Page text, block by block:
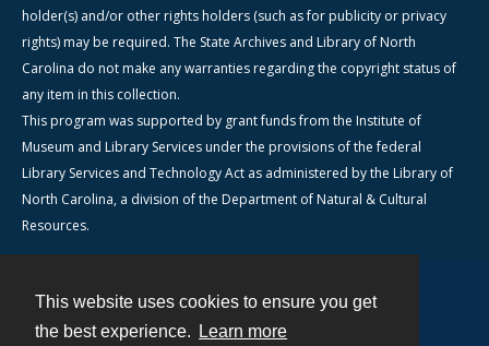
This website uses cookies to ensure you get
the best experience.
Learn more
holder(s) and/or other rights holders (such as for publicity or privacy
rights) may be required. The State Archives and Library of North
Carolina do not make any warranties regarding the copyright status of
any item in this collection.
This program was supported by grant funds from the Institute of
Museum and Library Services under the provisions of the federal
Library Services and Technology Act as administered by the Library of
North Carolina, a division of the Department of Natural & Cultural
Resources.